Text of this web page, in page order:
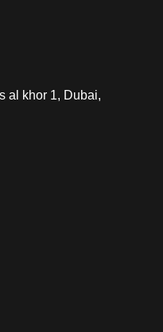
al khor 1, Dubai,